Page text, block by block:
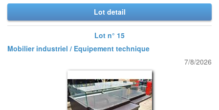
Lot detail
Lot n° 15
Mobilier industriel / Equipement technique
7/8/2026